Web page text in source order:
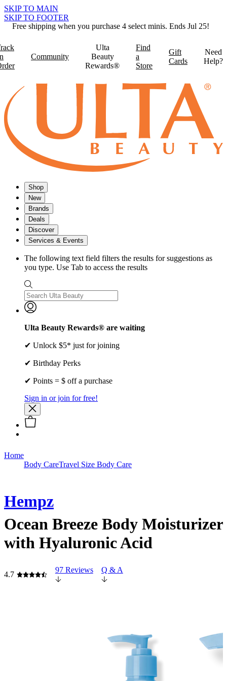
SKIP TO MAIN
SKIP TO FOOTER
Free shipping when you purchase 4 select minis. Ends Jul 25!
Community
Ulta
Beauty
Rewards®
Find
a
Store
Gift
Cards
Need
Help?
Shop
New
Brands
Deals
Discover
Services & Events
The following text field filters the results for suggestions as
you type. Use Tab to access the results
Ulta Beauty Rewards® are waiting
✔ Unlock $5* just for joining
✔ Birthday Perks
✔ Points = $ off a purchase
Sign in or join for free!
Home
Body CareTravel Size Body Care
Hempz
Ocean Breeze Body Moisturizer
with Hyaluronic Acid
4.7
97 Reviews Q & A